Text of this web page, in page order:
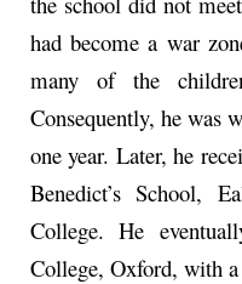
had become a war
many of the
Consequently, he was
one year. Later, he
Benedict’s School,
College. He
College, Oxford, with